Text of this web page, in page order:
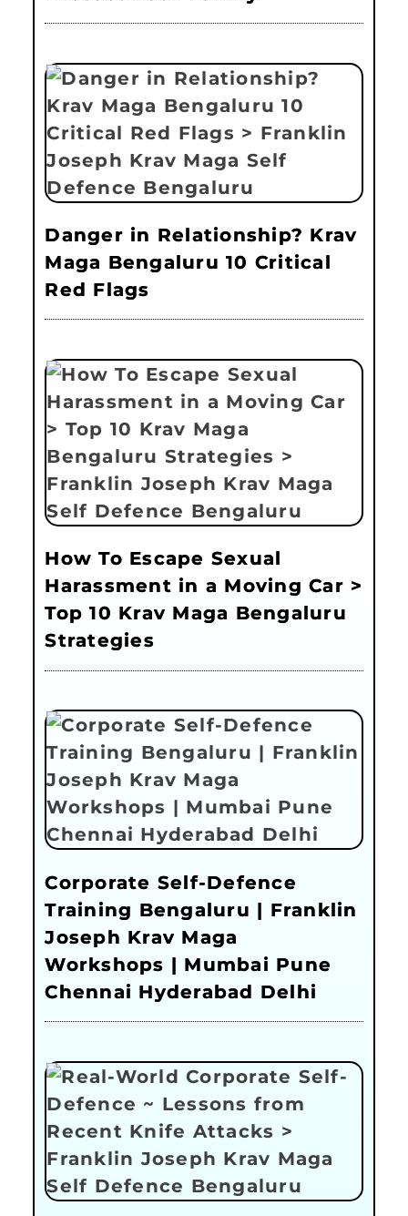
Danger in Relationship? Krav
Maga Bengaluru 10 Critical
Red Flags
How To Escape Sexual
Harassment in a Moving Car >
Top 10 Krav Maga Bengaluru
Strategies
Corporate Self-Defence
Training Bengaluru | Franklin
Joseph Krav Maga
Workshops | Mumbai Pune
Chennai Hyderabad Delhi